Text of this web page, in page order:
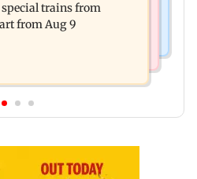
Puri
special trains from
from Aug 9